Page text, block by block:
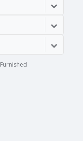
Furnished